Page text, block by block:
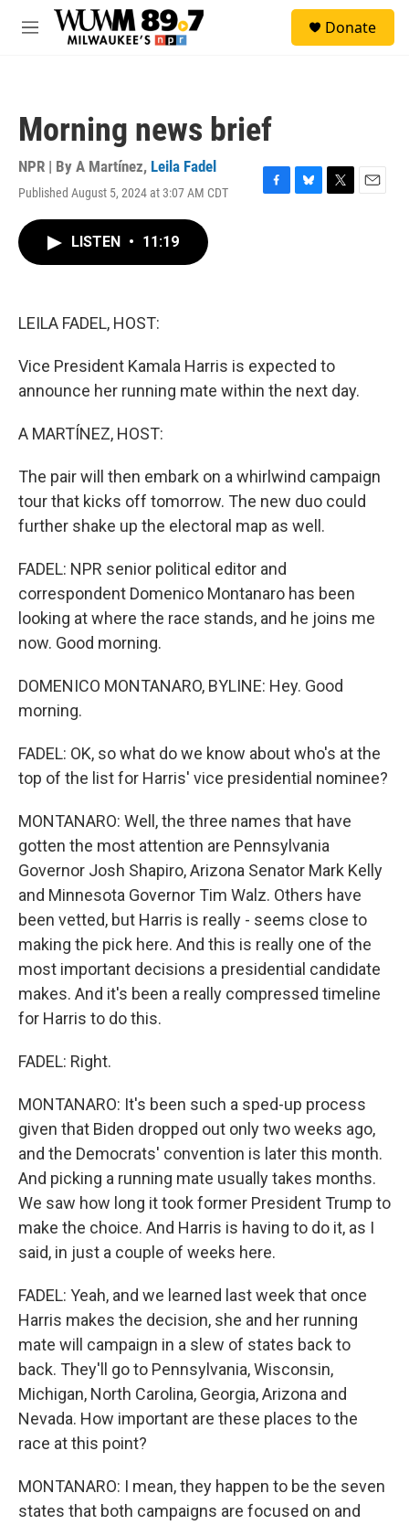
Skip to main content
M
Donate
Morning news brief
NPR | By A Martínez, Leila Fadel
Published August 5, 2024 at 3:07 AM CDT
F
B
T
E
LISTEN • 11:19
LEILA FADEL, HOST:
Vice President Kamala Harris is expected to
announce her running mate within the next day.
A MARTÍNEZ, HOST:
The pair will then embark on a whirlwind campaign
tour that kicks off tomorrow. The new duo could
further shake up the electoral map as well.
FADEL: NPR senior political editor and
correspondent Domenico Montanaro has been
looking at where the race stands, and he joins me
now. Good morning.
DOMENICO MONTANARO, BYLINE: Hey. Good
morning.
FADEL: OK, so what do we know about who's at the
top of the list for Harris' vice presidential nominee?
MONTANARO: Well, the three names that have
gotten the most attention are Pennsylvania
Governor Josh Shapiro, Arizona Senator Mark Kelly
and Minnesota Governor Tim Walz. Others have
been vetted, but Harris is really - seems close to
making the pick here. And this is really one of the
most important decisions a presidential candidate
makes. And it's been a really compressed timeline
for Harris to do this.
FADEL: Right.
MONTANARO: It's been such a sped-up process
given that Biden dropped out only two weeks ago,
and the Democrats' convention is later this month.
And picking a running mate usually takes months.
We saw how long it took former President Trump to
make the choice. And Harris is having to do it, as I
said, in just a couple of weeks here.
FADEL: Yeah, and we learned last week that once
Harris makes the decision, she and her running
mate will campaign in a slew of states back to
back. They'll go to Pennsylvania, Wisconsin,
Michigan, North Carolina, Georgia, Arizona and
Nevada. How important are these places to the
race at this point?
MONTANARO: I mean, they happen to be the seven
states that both campaigns are focused on and